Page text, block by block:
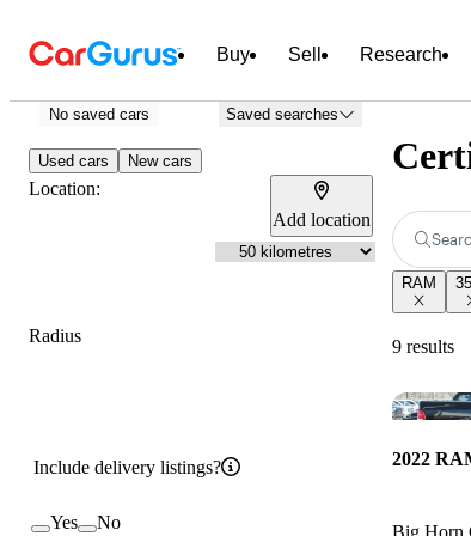
Buy Sell Research
No saved cars Saved searches
Used cars New cars
Location:
Add location
Radius
Include delivery listings?
Yes No
RAM
9 results
2022
Big Horn